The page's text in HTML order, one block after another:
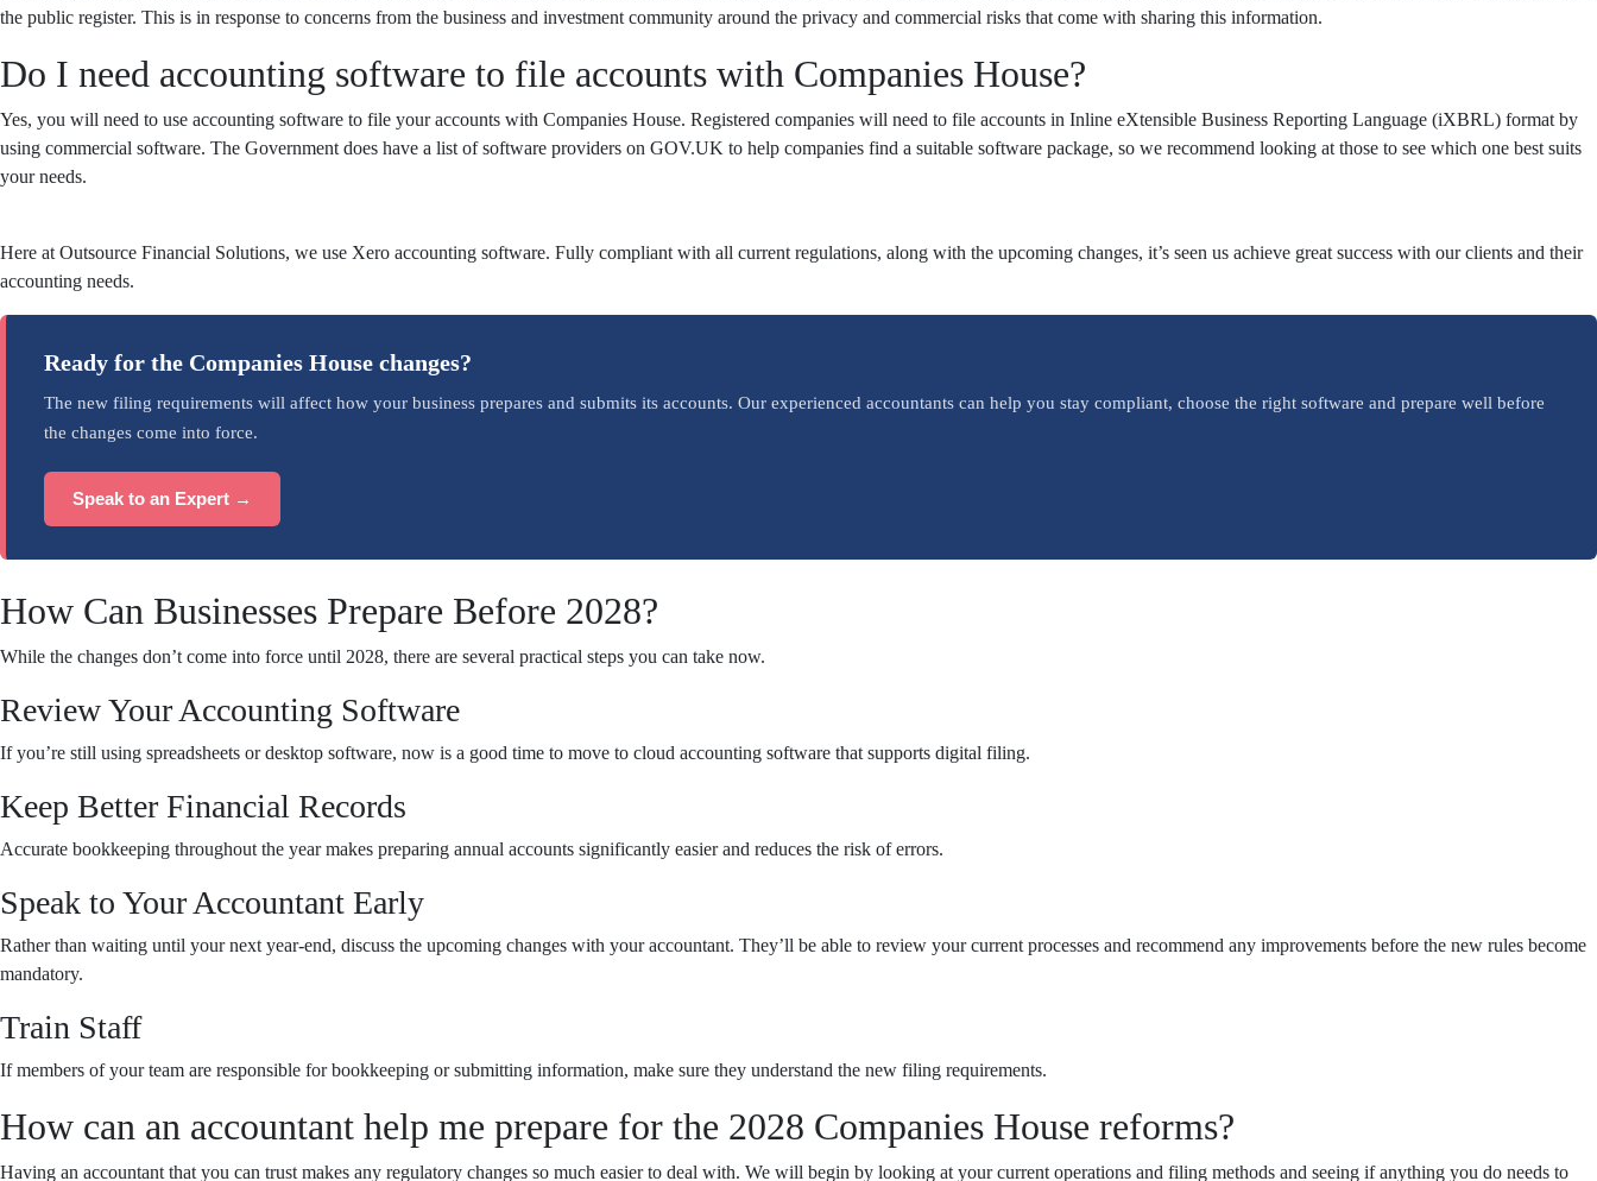
the public register. This is in response to concerns from the business and investment community around the privacy and commercial risks that come with sharing this information.
Do I need accounting software to file accounts with Companies House?
Yes, you will need to use accounting software to file your accounts with Companies House. Registered companies will need to file accounts in Inline eXtensible Business Reporting Language (iXBRL) format by
using commercial software. The Government does have a list of software providers on GOV.UK to help companies find a suitable software package, so we recommend looking at those to see which one best suits
your needs.
Here at Outsource Financial Solutions, we use Xero accounting software. Fully compliant with all current regulations, along with the upcoming changes, it’s seen us achieve great success with our clients and their
accounting needs.
Ready for the Companies House changes?
The new filing requirements will affect how your business prepares and submits its accounts. Our experienced accountants can help you stay compliant, choose the right software and prepare well before
the changes come into force.
Speak to an Expert →
How Can Businesses Prepare Before 2028?
While the changes don’t come into force until 2028, there are several practical steps you can take now.
Review Your Accounting Software
If you’re still using spreadsheets or desktop software, now is a good time to move to cloud accounting software that supports digital filing.
Keep Better Financial Records
Accurate bookkeeping throughout the year makes preparing annual accounts significantly easier and reduces the risk of errors.
Speak to Your Accountant Early
Rather than waiting until your next year-end, discuss the upcoming changes with your accountant. They’ll be able to review your current processes and recommend any improvements before the new rules become
mandatory.
Train Staff
If members of your team are responsible for bookkeeping or submitting information, make sure they understand the new filing requirements.
How can an accountant help me prepare for the 2028 Companies House reforms?
Having an accountant that you can trust makes any regulatory changes so much easier to deal with. We will begin by looking at your current operations and filing methods and seeing if anything you do needs to